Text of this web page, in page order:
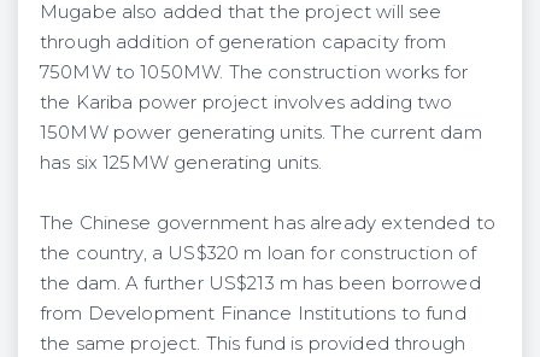
Mugabe also added that the project will see
through addition of generation capacity from
750MW to 1050MW. The construction works for
the Kariba power project involves adding two
150MW power generating units. The current dam
has six 125MW generating units.
The Chinese government has already extended to
the country, a US$320 m loan for construction of
the dam. A further US$213 m has been borrowed
from Development Finance Institutions to fund
the same project. This fund is provided through